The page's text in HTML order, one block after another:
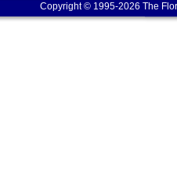
Copyright © 1995-2026 The